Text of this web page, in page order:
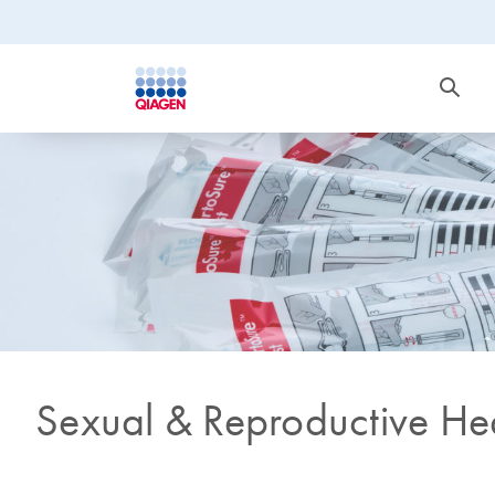
Sexual & Reproductive